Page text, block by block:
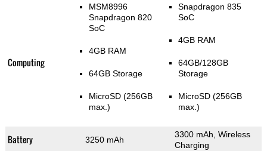
Computing
MSM8996
Snapdragon 820
SoC
4GB RAM
64GB Storage
MicroSD (256GB
max.)
Snapdragon 835
SoC
4GB RAM
64GB/128GB
Storage
MicroSD (256GB
max.)
Battery 3250 mAh
3300 mAh, Wireless
Charging